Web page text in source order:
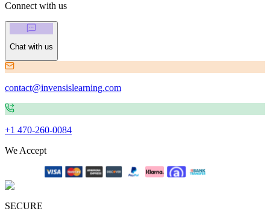
Connect with us
Chat with us
contact@invensislearning.com
+1 470-260-0084
We Accept
SECURE